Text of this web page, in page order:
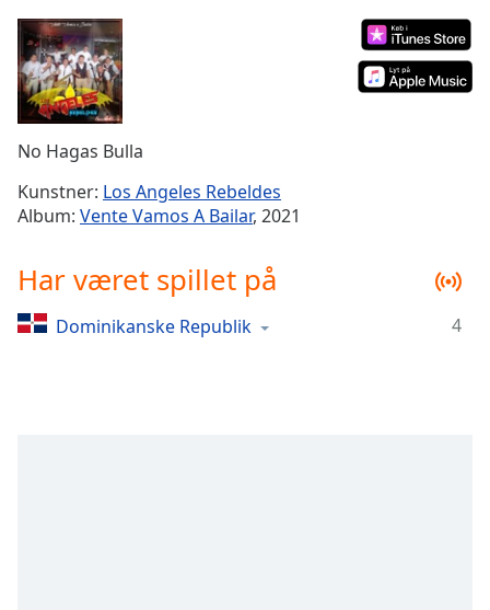
Current
Time0:00
Duration-:-
Loaded:
Stream
TypeLIVE
Seek to
live,
liveLIVE
Time-
No Hagas Bulla
Kunstner: Los Angeles Rebeldes
Album: Vente Vamos A Bailar, 2021
Har været spillet på
Dominikanske Republik 4